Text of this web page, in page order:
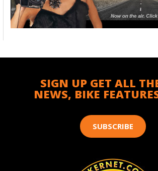
SIGN UP GET ALL
NEWS, BIKE
SUBSCRIBE